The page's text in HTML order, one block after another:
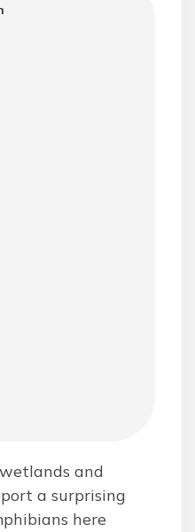
wetlands and
a surprising
here